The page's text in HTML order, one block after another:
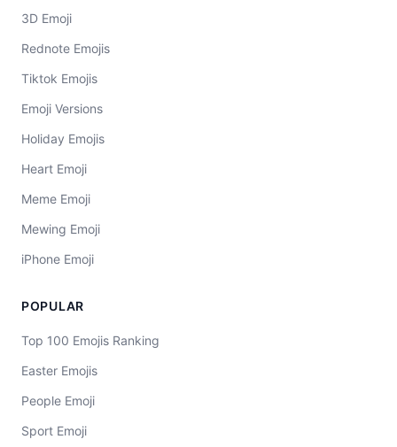
3D Emoji
Rednote Emojis
Tiktok Emojis
Emoji Versions
Holiday Emojis
Heart Emoji
Meme Emoji
Mewing Emoji
iPhone Emoji
POPULAR
Top 100 Emojis Ranking
Easter Emojis
People Emoji
Sport Emoji